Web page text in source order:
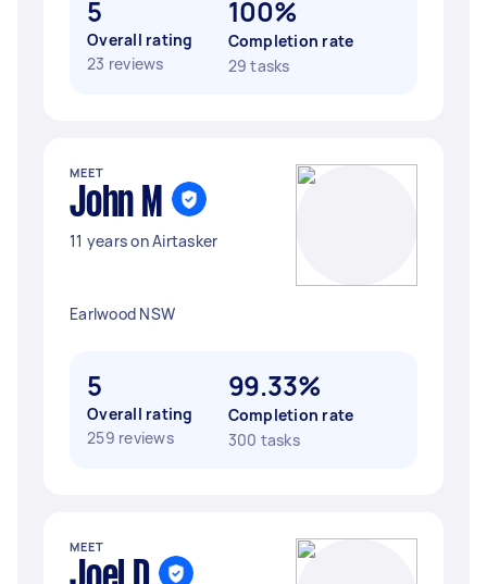
5
Overall rating
23 reviews
100%
Completion rate
29 tasks
MEET
John M
11 years on Airtasker
Earlwood NSW
5
Overall rating
259 reviews
99.33%
Completion rate
300 tasks
MEET